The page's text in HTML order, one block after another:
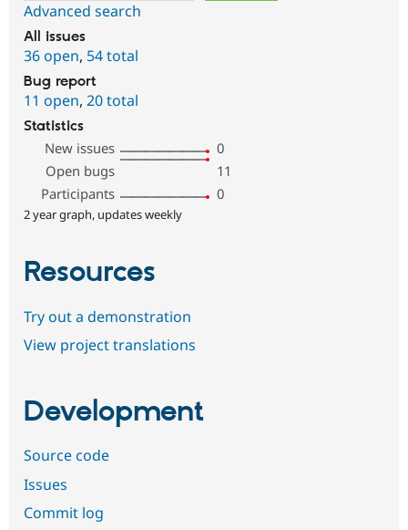
Advanced search
All issues
36 open, 54 total
Bug report
11 open, 20 total
Statistics
New issues
0
Open bugs
11
Participants
0
2 year graph, updates weekly
Resources
Try out a demonstration
View project translations
Development
Source code
Issues
Commit log